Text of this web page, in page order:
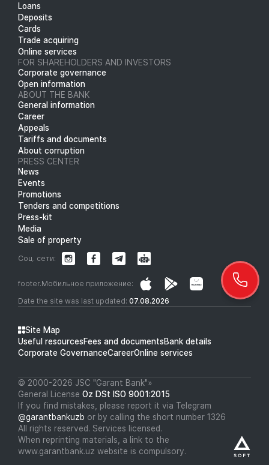
Loans
Deposits
Cards
Trade acquiring
Online services
FOR SHAREHOLDERS AND INVESTORS
Corporate governance
Open information
ABOUT THE BANK
General information
Career
Appeals
Tariffs and documents
About corruption
PRESS CENTER
News
Events
Promotions
Tenders and competitions
Press-kit
Media
Sale of property
Date the site was last updated: 07.08.2026
footer.Мобильное приложение:
Соц. сети:
Site Map
Useful resourcesFees and documentsBank details
Corporate GovernanceCareerOnline services
© 2000-2026 JSC "Garant Bank"»
General License Oz DSt ISO 9001:2015
If you find mistakes, please report it via Telegram
@garantbankuzb or by calling the short number 1326
All rights reserved. Services licensed.
When reprinting materials, a link to the
www.garantbank.uz website is compulsory.